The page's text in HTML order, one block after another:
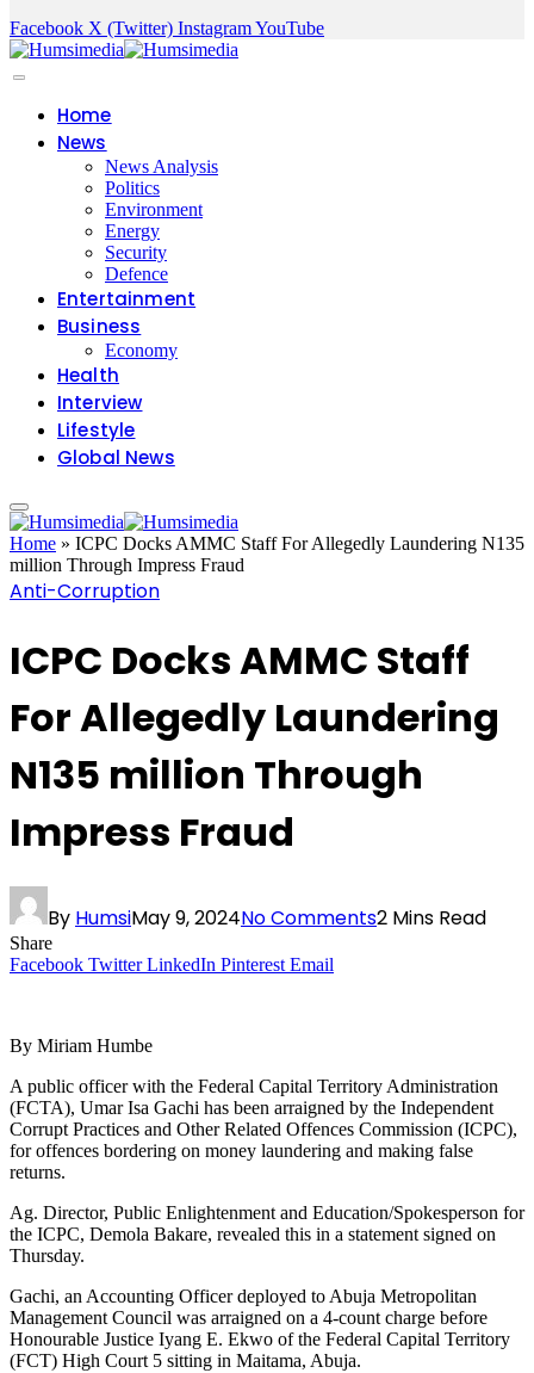
Facebook X (Twitter) InstagramYouTube
Home
News
News Analysis
Politics
Environment
Energy
Security
Defence
Entertainment
Business
Economy
Health
Interview
Lifestyle
Global News
Home » ICPC Docks AMMC Staff For Allegedly Laundering N135
million Through Impress Fraud
Anti-Corruption
ICPC Docks AMMC Staff
For Allegedly Laundering
N135 million Through
Impress Fraud
By HumsiMay 9, 2024No Comments2 Mins Read
Share
Facebook Twitter LinkedIn Pinterest Email
By Miriam Humbe
A public officer with the Federal Capital Territory Administration
(FCTA), Umar Isa Gachi has been arraigned by the Independent
Corrupt Practices and Other Related Offences Commission (ICPC),
for offences bordering on money laundering and making false
returns.
Ag. Director, Public Enlightenment and Education/Spokesperson for
the ICPC, Demola Bakare, revealed this in a statement signed on
Thursday.
Gachi, an Accounting Officer deployed to Abuja Metropolitan
Management Council was arraigned on a 4-count charge before
Honourable Justice Iyang E. Ekwo of the Federal Capital Territory
(FCT) High Court 5 sitting in Maitama, Abuja.